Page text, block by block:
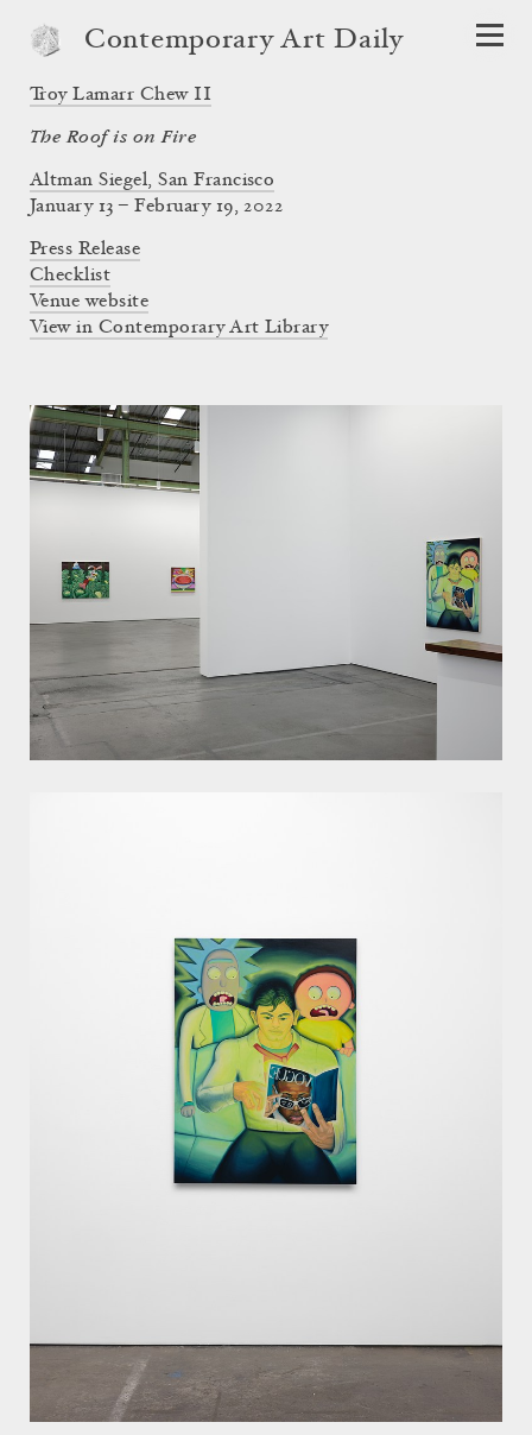
Contemporary Art Daily
Troy Lamarr Chew II
The Roof is on Fire
Altman Siegel, San Francisco
January 13 – February 19, 2022
Press Release
Checklist
Venue website
View in Contemporary Art Library